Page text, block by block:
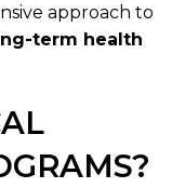
approach to
term health